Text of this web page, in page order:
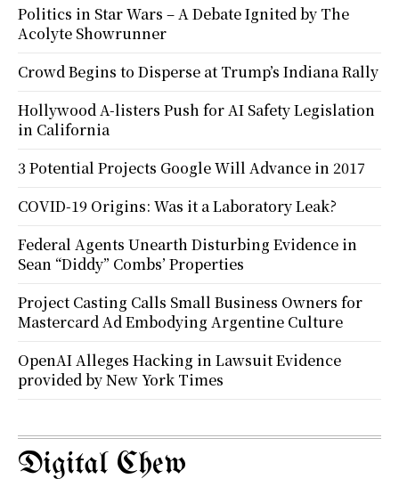
Politics in Star Wars – A Debate Ignited by The
Acolyte Showrunner
Crowd Begins to Disperse at Trump’s Indiana Rally
Hollywood A-listers Push for AI Safety Legislation
in California
3 Potential Projects Google Will Advance in 2017
COVID-19 Origins: Was it a Laboratory Leak?
Federal Agents Unearth Disturbing Evidence in
Sean “Diddy” Combs’ Properties
Project Casting Calls Small Business Owners for
Mastercard Ad Embodying Argentine Culture
OpenAI Alleges Hacking in Lawsuit Evidence
provided by New York Times
Digital Chew